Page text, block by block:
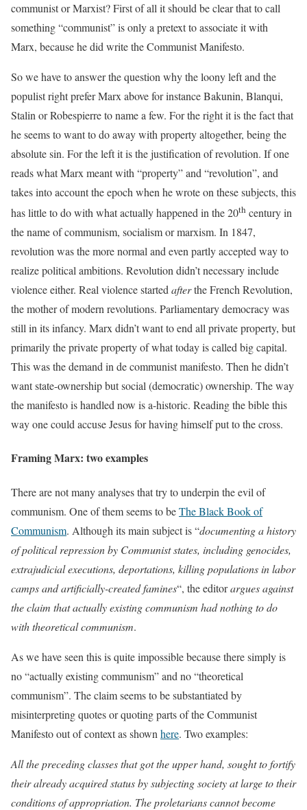
communist or Marxist? First of all it should be clear that to call
something “communist” is only a pretext to associate it with
Marx, because he did write the Communist Manifesto.
So we have to answer the question why the loony left and the
populist right prefer Marx above for instance Bakunin, Blanqui,
Stalin or Robespierre to name a few. For the right it is the fact that
he seems to want to do away with property altogether, being the
absolute sin. For the left it is the justification of revolution. If one
reads what Marx meant with “property” and “revolution”, and
takes into account the epoch when he wrote on these subjects, this
has little to do with what actually happened in the 20th century in
the name of communism, socialism or marxism. In 1847,
revolution was the more normal and even partly accepted way to
realize political ambitions. Revolution didn’t necessary include
violence either. Real violence started afterthe French Revolution,
the mother of modern revolutions. Parliamentary democracy was
still in its infancy. Marx didn’t want to end all private property, but
primarily the private property of what today is called big capital.
This was the demand in de communist manifesto. Then he didn’t
want state-ownership but social (democratic) ownership. The way
the manifesto is handled now is a-historic. Reading the bible this
way one could accuse Jesus for having himself put to the cross.
Framing Marx: two examples
There are not many analyses that try to underpin the evil of
communism. One of them seems to beThe Black Book of
Communism. Although its main subject is “documenting a history
of political repression by Communist states, including genocides,
extrajudicial executions, deportations, killing populations in labor
camps and artificially-created famines“, the editorargues against
the claim that actually existing communism had nothing to do
with theoretical communism.
As we have seen this is quite impossible because there simply is
no “actually existing communism” and no “theoretical
communism”. The claim seems to be substantiated by
misinterpreting quotes or quoting parts of the Communist
Manifesto out of context as shown here. Two examples:
All the preceding classes that got the upper hand, sought to fortify
their already acquired status by subjecting society at large to their
conditions of appropriation. The proletarians cannot become